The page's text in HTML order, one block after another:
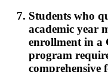
Students who
academic year
enrollment in a
program
comprehensive